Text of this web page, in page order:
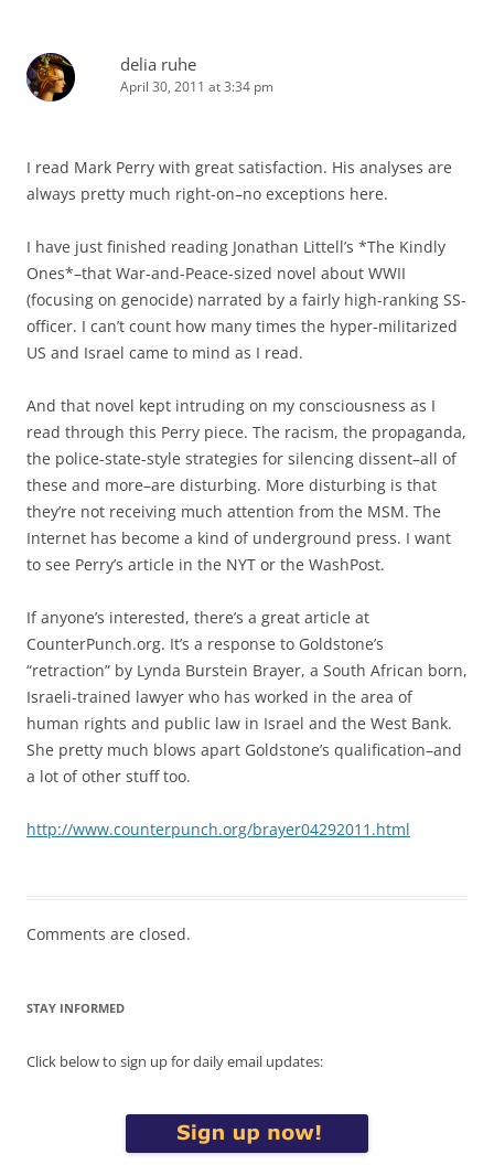
delia ruhe
April 30, 2011 at 3:34 pm
I read Mark Perry with great satisfaction. His analyses are
always pretty much right-on–no exceptions here.
I have just finished reading Jonathan Littell’s *The Kindly
Ones*–that War-and-Peace-sized novel about WWII
(focusing on genocide) narrated by a fairly high-ranking SS-
officer. I can’t count how many times the hyper-militarized
US and Israel came to mind as I read.
And that novel kept intruding on my consciousness as I
read through this Perry piece. The racism, the propaganda,
the police-state-style strategies for silencing dissent–all of
these and more–are disturbing. More disturbing is that
they’re not receiving much attention from the MSM. The
Internet has become a kind of underground press. I want
to see Perry’s article in the NYT or the WashPost.
If anyone’s interested, there’s a great article at
CounterPunch.org. It’s a response to Goldstone’s
“retraction” by Lynda Burstein Brayer, a South African born,
Israeli-trained lawyer who has worked in the area of
human rights and public law in Israel and the West Bank.
She pretty much blows apart Goldstone’s qualification–and
a lot of other stuff too.
http://www.counterpunch.org/brayer04292011.html
Comments are closed.
STAY INFORMED
Click below to sign up for daily email updates: